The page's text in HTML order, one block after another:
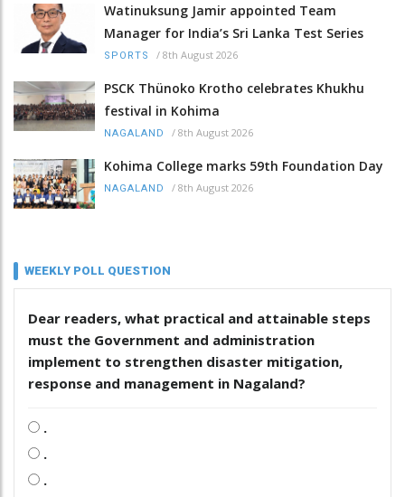
Watinuksung Jamir appointed Team
Manager for India’s Sri Lanka Test Series
SPORTS / 8th August 2026
PSCK Thünoko Krotho celebrates Khukhu
festival in Kohima
NAGALAND / 8th August 2026
Kohima College marks 59th Foundation Day
NAGALAND / 8th August 2026
WEEKLY POLL QUESTION
Dear readers, what practical and attainable steps
must the Government and administration
implement to strengthen disaster mitigation,
response and management in Nagaland?
.
.
.